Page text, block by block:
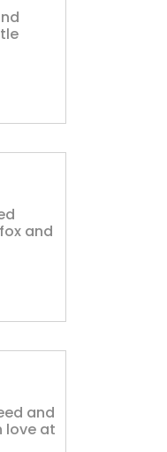
and
and
love at